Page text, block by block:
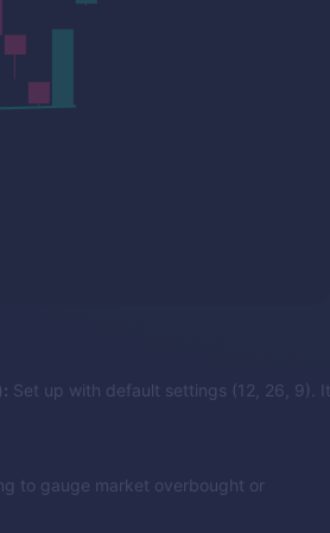
Set up with default settings (12, 26, 9). It
to gauge market overbought or